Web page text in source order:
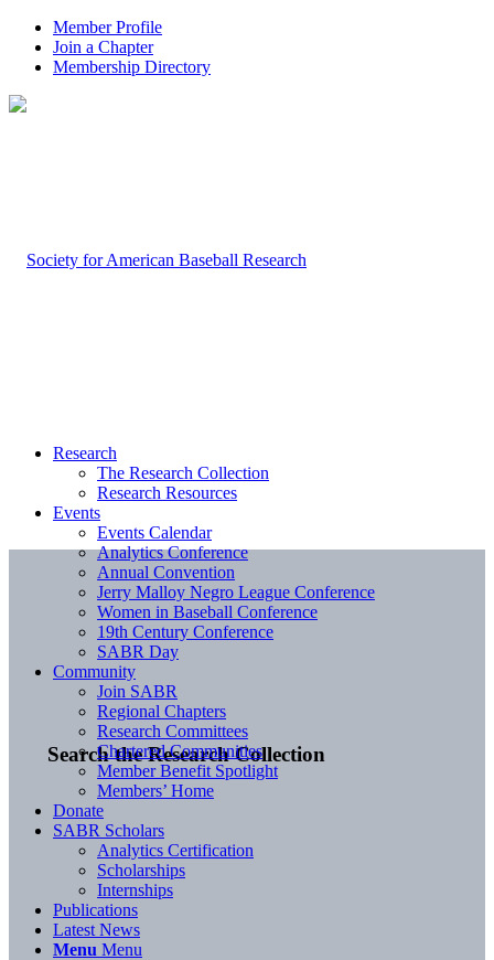
Member Profile
Join a Chapter
Membership Directory
Search the Research Collection
Research
The Research Collection
Research Resources
Events
Events Calendar
Analytics Conference
Annual Convention
Jerry Malloy Negro League Conference
Women in Baseball Conference
19th Century Conference
SABR Day
Community
Join SABR
Regional Chapters
Research Committees
Chartered Communities
Member Benefit Spotlight
Members’ Home
Donate
SABR Scholars
Analytics Certification
Scholarships
Internships
Publications
Latest News
Menu Menu